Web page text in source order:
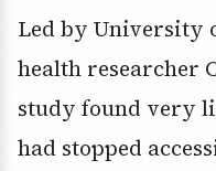
Led by University
health researcher
study found very
had stopped